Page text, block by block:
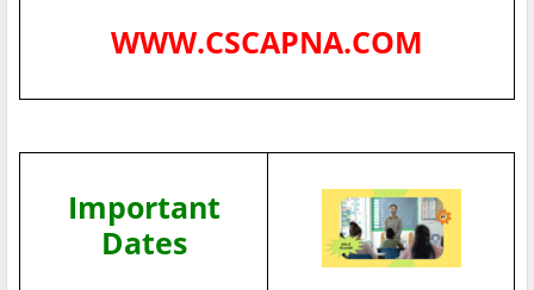
WWW.CSCAPNA.COM
Important
Dates